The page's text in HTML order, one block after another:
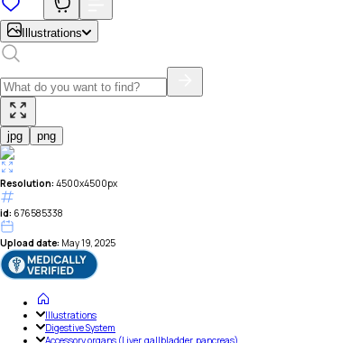
Illustrations
jpg png
Resolution: 4500x4500px
id: 676585338
Upload date: May 19, 2025
Illustrations
Digestive System
Accessory organs (Liver, gallbladder, pancreas)